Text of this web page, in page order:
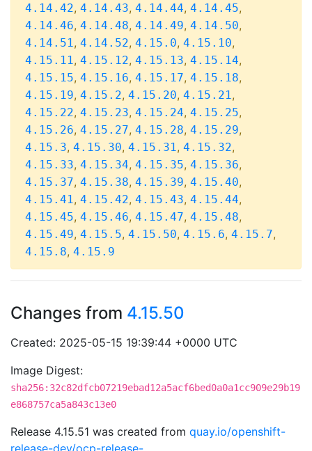
4.14.42, 4.14.43, 4.14.44, 4.14.45,
4.14.46, 4.14.48, 4.14.49, 4.14.50,
4.14.51, 4.14.52, 4.15.0, 4.15.10,
4.15.11, 4.15.12, 4.15.13, 4.15.14,
4.15.15, 4.15.16, 4.15.17, 4.15.18,
4.15.19, 4.15.2, 4.15.20, 4.15.21,
4.15.22, 4.15.23, 4.15.24, 4.15.25,
4.15.26, 4.15.27, 4.15.28, 4.15.29,
4.15.3, 4.15.30, 4.15.31, 4.15.32,
4.15.33, 4.15.34, 4.15.35, 4.15.36,
4.15.37, 4.15.38, 4.15.39, 4.15.40,
4.15.41, 4.15.42, 4.15.43, 4.15.44,
4.15.45, 4.15.46, 4.15.47, 4.15.48,
4.15.49, 4.15.5, 4.15.50, 4.15.6, 4.15.7,
4.15.8, 4.15.9
Changes from 4.15.50
Created: 2025-05-15 19:39:44 +0000 UTC
Image Digest:
sha256:32c82dfcb07219ebad12a5acf6bed0a0a1cc909e29b19
e868757ca5a843c13e0
Release 4.15.51 was created from quay.io/openshift-
release-dev/ocp-release-